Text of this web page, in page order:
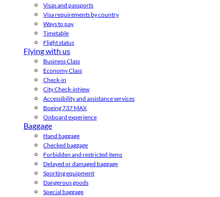
Visas and passports
Visa requirements by country
Ways to pay
Timetable
Flight status
Flying with us
Business Class
Economy Class
Check-in
City Check-inNew
Accessibility and assistance services
Boeing 737 MAX
Onboard experience
Baggage
Hand baggage
Checked baggage
Forbidden and restricted items
Delayed or damaged baggage
Sporting equipment
Dangerous goods
Special baggage